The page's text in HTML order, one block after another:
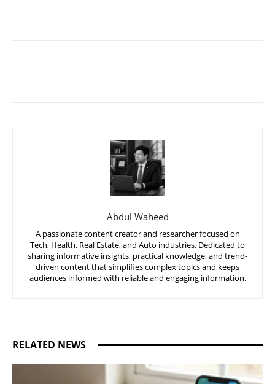
Abdul Waheed
A passionate content creator and researcher focused on
Tech, Health, Real Estate, and Auto industries. Dedicated to
sharing informative insights, practical knowledge, and trend-
driven content that simplifies complex topics and keeps
audiences informed with reliable and engaging information.
RELATED NEWS